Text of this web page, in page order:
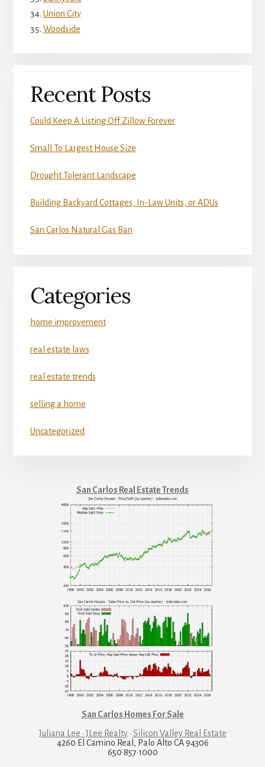
Union City
Woodside
Recent Posts
Could Keep A Listing Off Zillow Forever
Small To Largest House Size
Drought Tolerant Landscape
Building Backyard Cottages, In-Law Units, or ADUs
San Carlos Natural Gas Ban
Categories
home improvement
real estate laws
real estate trends
selling a home
Uncategorized
San Carlos Real Estate Trends
San Carlos Homes For Sale
Juliana Lee · JLee Realty· Silicon Valley Real Estate
4260 El Camino Real, Palo Alto CA 94306
650·857·1000